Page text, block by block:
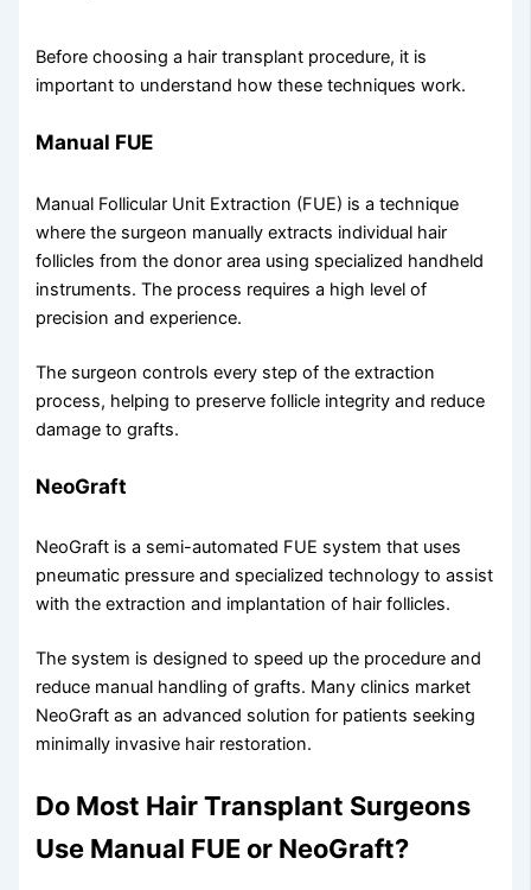
Before choosing a hair transplant procedure, it is
important to understand how these techniques work.
Manual FUE
Manual Follicular Unit Extraction (FUE) is a technique
where the surgeon manually extracts individual hair
follicles from the donor area using specialized handheld
instruments. The process requires a high level of
precision and experience.
The surgeon controls every step of the extraction
process, helping to preserve follicle integrity and reduce
damage to grafts.
NeoGraft
NeoGraft is a semi-automated FUE system that uses
pneumatic pressure and specialized technology to assist
with the extraction and implantation of hair follicles.
The system is designed to speed up the procedure and
reduce manual handling of grafts. Many clinics market
NeoGraft as an advanced solution for patients seeking
minimally invasive hair restoration.
Do Most Hair Transplant Surgeons
Use Manual FUE or NeoGraft?